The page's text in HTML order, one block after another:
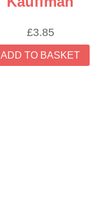
£3.85
ADD TO BASKET